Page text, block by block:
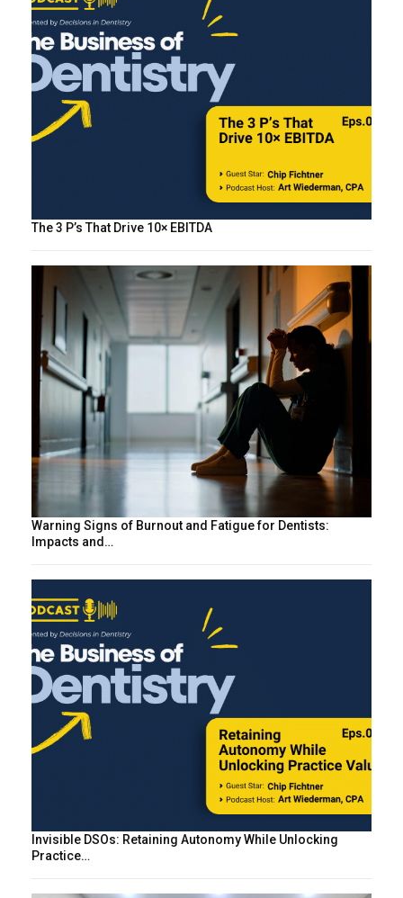
The 3 P’s That Drive 10× EBITDA
Warning Signs of Burnout and Fatigue for Dentists:
Impacts and…
Invisible DSOs: Retaining Autonomy While Unlocking
Practice…